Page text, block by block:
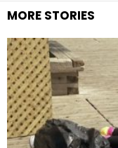
MORE STORIES